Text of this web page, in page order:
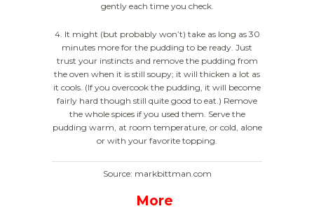
gently each time you check.
4. It might (but probably won’t) take as long as 30
minutes more for the pudding to be ready. Just
trust your instincts and remove the pudding from
the oven when it is still soupy; it will thicken a lot as
it cools. (If you overcook the pudding, it will become
fairly hard though still quite good to eat.) Remove
the whole spices if you used them. Serve the
pudding warm, at room temperature, or cold, alone
or with your favorite topping.
Source: markbittman.com
More